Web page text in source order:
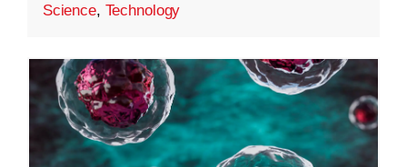
Science, Technology